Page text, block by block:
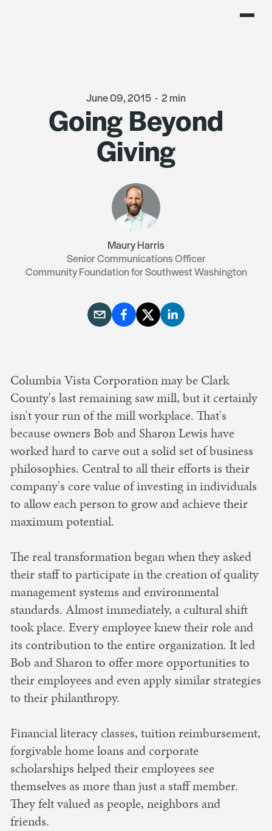
June 09, 2015 - 2 min
Going Beyond
Giving
Maury Harris
Senior Communications Officer
Community Foundation for Southwest Washington
Columbia Vista Corporation may be Clark
County's last remaining saw mill, but it certainly
isn't your run of the mill workplace. That's
because owners Bob and Sharon Lewis have
worked hard to carve out a solid set of business
philosophies. Central to all their efforts is their
company's core value of investing in individuals
to allow each person to grow and achieve their
maximum potential.
The real transformation began when they asked
their staff to participate in the creation of quality
management systems and environmental
standards. Almost immediately, a cultural shift
took place. Every employee knew their role and
its contribution to the entire organization. It led
Bob and Sharon to offer more opportunities to
their employees and even apply similar strategies
to their philanthropy.
Financial literacy classes, tuition reimbursement,
forgivable home loans and corporate
scholarships helped their employees see
themselves as more than just a staff member.
They felt valued as people, neighbors and
friends.